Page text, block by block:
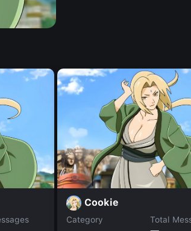
Cookie
Category
Total